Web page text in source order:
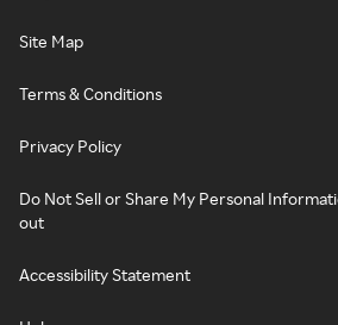
Site Map
Terms & Conditions
Privacy Policy
Do Not Sell or Share My Personal
out
Accessibility Statement